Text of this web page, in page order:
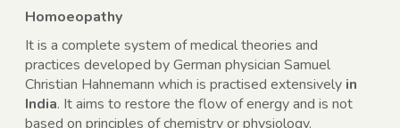
Homoeopathy
It is a complete system of medical theories and
practices developed by German physician Samuel
Christian Hahnemann which is practised extensively in
India. It aims to restore the flow of energy and is not
based on principles of chemistry or physiology.